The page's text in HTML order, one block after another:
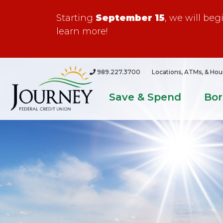
Starting September 15, we will
learn more!
989.227.3700 Locations, ATMs, &
Save & Spend